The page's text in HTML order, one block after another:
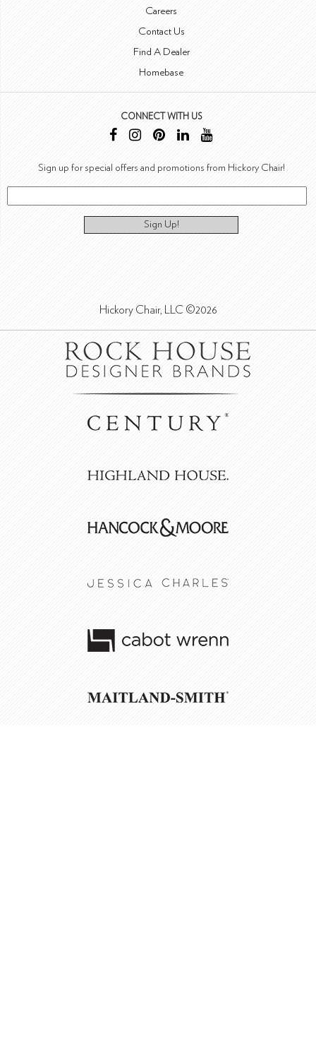
Careers
Contact Us
Find A Dealer
Homebase
CONNECT WITH US
Sign up for special offers and promotions from Hickory Chair!
Sign Up!
Hickory Chair, LLC ©2026